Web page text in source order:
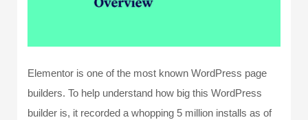
Elementor is one of the most known WordPress page
builders. To help understand how big this WordPress
builder is, it recorded a whopping 5 million installs as of